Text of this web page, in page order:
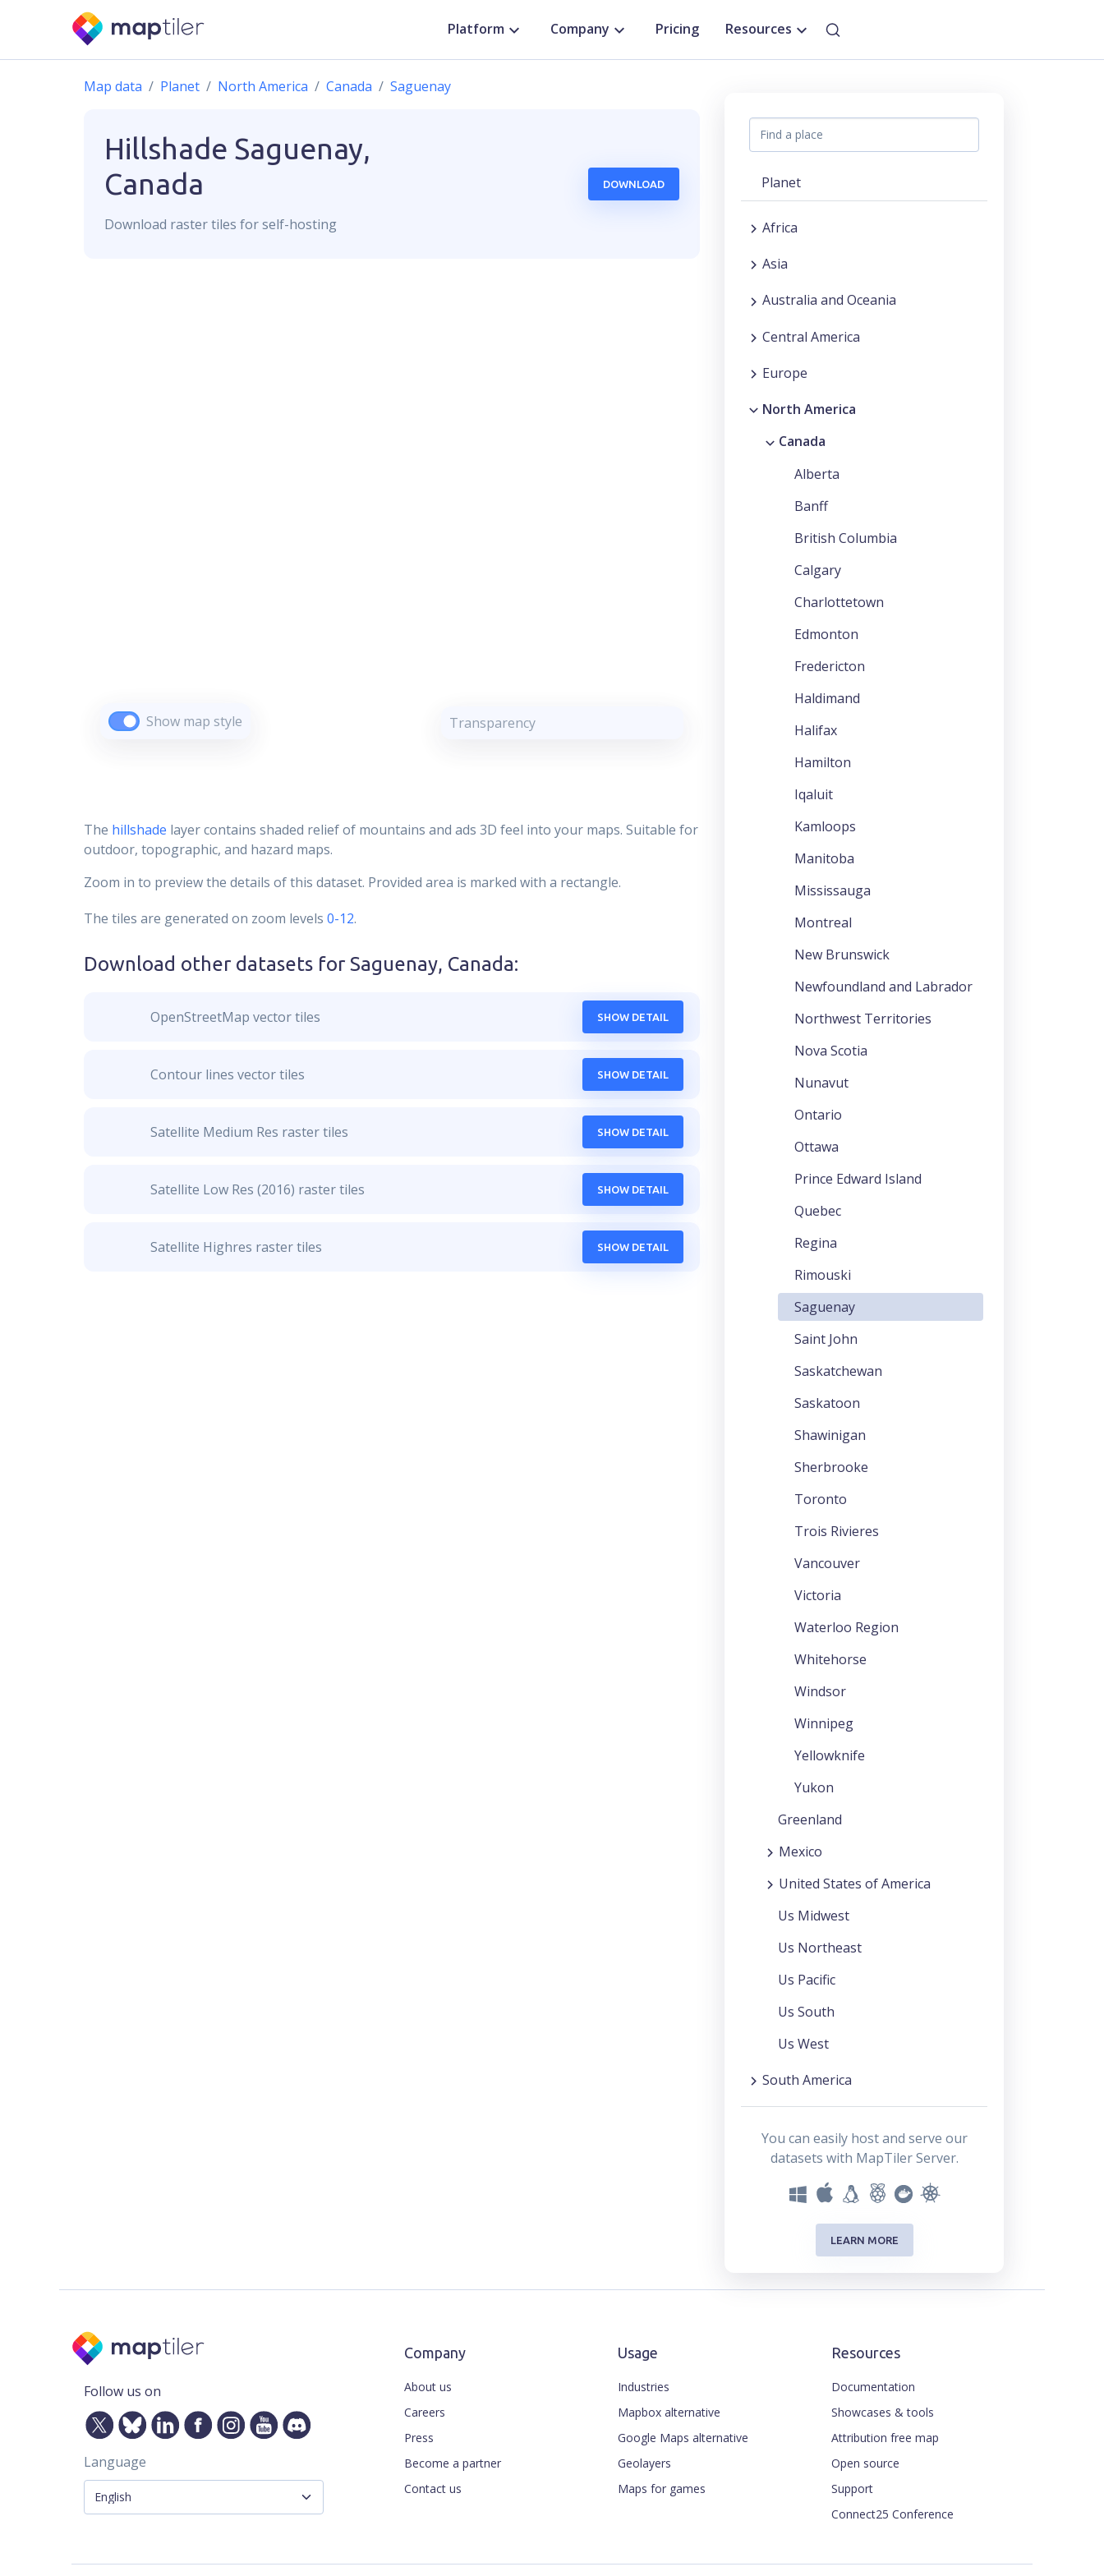
Platform Company Pricing Resources
Map data Planet North America Canada Saguenay
Hillshade Saguenay,
Canada
Download rastertiles for self-hosting
DOWNLOAD
Show map style Transparency
The hillshade layer contains shaded relief of mountains and ads 3D feel into your maps. Suitable for
outdoor, topographic, and hazard maps.
Zoom in to preview the details of this dataset. Provided area is marked with a rectangle.
The tiles are generated on zoom levels 0-12.
Download other datasets for Saguenay, Canada:
OpenStreetMap vector tiles SHOW DETAIL
Contour lines vector tiles SHOW DETAIL
Satellite Medium Res raster tiles SHOW DETAIL
Satellite Low Res (2016) raster tiles SHOW DETAIL
Satellite Highres raster tiles SHOW DETAIL
Planet
Africa
Asia
Australia and Oceania
Central America
Europe
North America
Canada
Alberta
Banff
British Columbia
Calgary
Charlottetown
Edmonton
Fredericton
Haldimand
Halifax
Hamilton
Iqaluit
Kamloops
Manitoba
Mississauga
Montreal
New Brunswick
Newfoundland and Labrador
Northwest Territories
Nova Scotia
Nunavut
Ontario
Ottawa
Prince Edward Island
Quebec
Regina
Rimouski
Saguenay
Saint John
Saskatchewan
Saskatoon
Shawinigan
Sherbrooke
Toronto
Trois Rivieres
Vancouver
Victoria
Waterloo Region
Whitehorse
Windsor
Winnipeg
Yellowknife
Yukon
Greenland
Mexico
United States of America
Us Midwest
Us Northeast
Us Pacific
Us South
Us West
South America
You can easily host and serve our
datasets with MapTiler Server.
LEARN MORE
Follow us on
Language
Company
About us
Careers
Press
Become a partner
Contact us
Usage
Industries
Mapbox alternative
Google Maps alternative
Geolayers
Maps for games
Resources
Documentation
Showcases & tools
Attribution free map
Open source
Support
Connect25 Conference